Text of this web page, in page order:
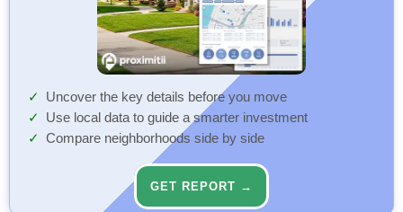
Uncover the key details before you move
Use local data to guide a smarter investment
Compare neighborhoods side by side
GET REPORT →